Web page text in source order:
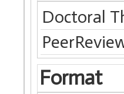
Doctoral
Format